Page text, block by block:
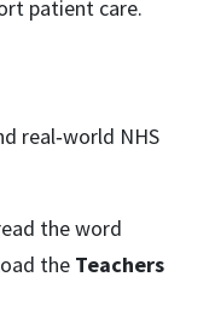
patient care.
real‑world NHS
the word
the Teachers